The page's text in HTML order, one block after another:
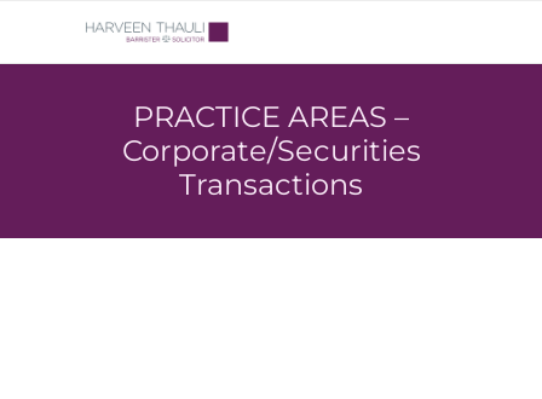
PRACTICE AREAS –
Corporate/Securities
Transactions